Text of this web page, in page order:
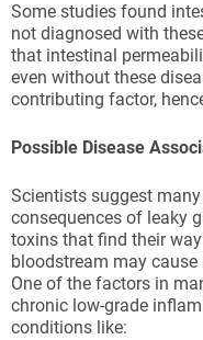
Some studies found
not diagnosed with
that intestinal
even without these
contributing factor,
Possible Disease
Scientists suggest
consequences of leaky
toxins that find their
bloodstream may
One of the factors in
chronic low-grade
conditions like: